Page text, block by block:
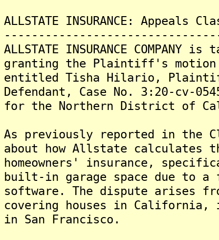
ALLSTATE INSURANCE:
ALLSTATE INSURANCE
granting the Plaintiff's
entitled Tisha Hilario,
Defendant, Case No. 3:20-cv-
for the Northern District of
As previously reported in the
about how Allstate calculates
homeowners' insurance,
built-in garage space due to
software. The dispute arises
covering houses in California,
in San Francisco.